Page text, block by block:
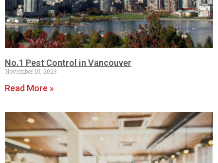
No.1 Pest Control in Vancouver
November 10, 2023
Read More »